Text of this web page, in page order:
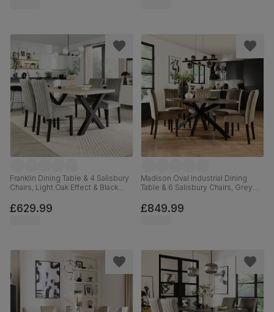
Franklin Dining Table & 4 Salisbury
Chairs, Light Oak Effect & Black
Solid Hardwood, 150cm
£629.99
Madison Oval Industrial Dining
Table & 6 Salisbury Chairs, Grey
Beige Classic Velvet & Black Solid
Hardwood, 180cm
£849.99